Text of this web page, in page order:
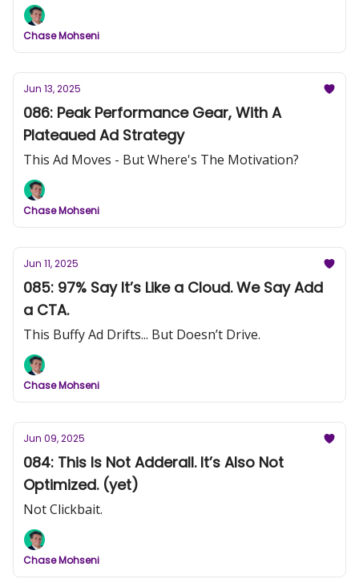
Chase Mohseni
Jun 13, 2025
086: Peak Performance Gear, With A
Plateaued Ad Strategy
This Ad Moves - But Where's The Motivation?
Chase Mohseni
Jun 11, 2025
085: 97% Say It’s Like a Cloud. We Say Add
a CTA.
This Buffy Ad Drifts... But Doesn’t Drive.
Chase Mohseni
Jun 09, 2025
084: This Is Not Adderall. It’s Also Not
Optimized. (yet)
Not Clickbait.
Chase Mohseni